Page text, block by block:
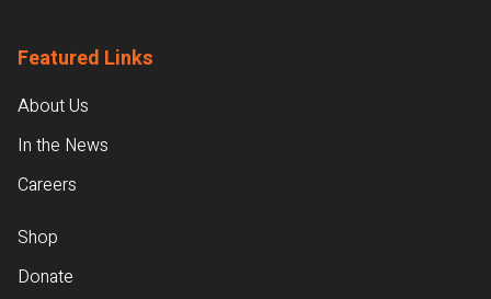
Featured Links
About Us
In the News
Careers
Shop
Donate